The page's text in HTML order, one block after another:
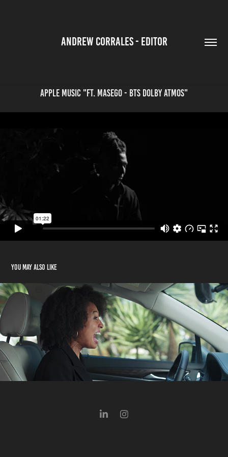
ANDREW CORRALES - EDITOR
Apple Music "Ft. Masego - BTS Dolby Atmos"
You may also like
GM Periscope "Executive"